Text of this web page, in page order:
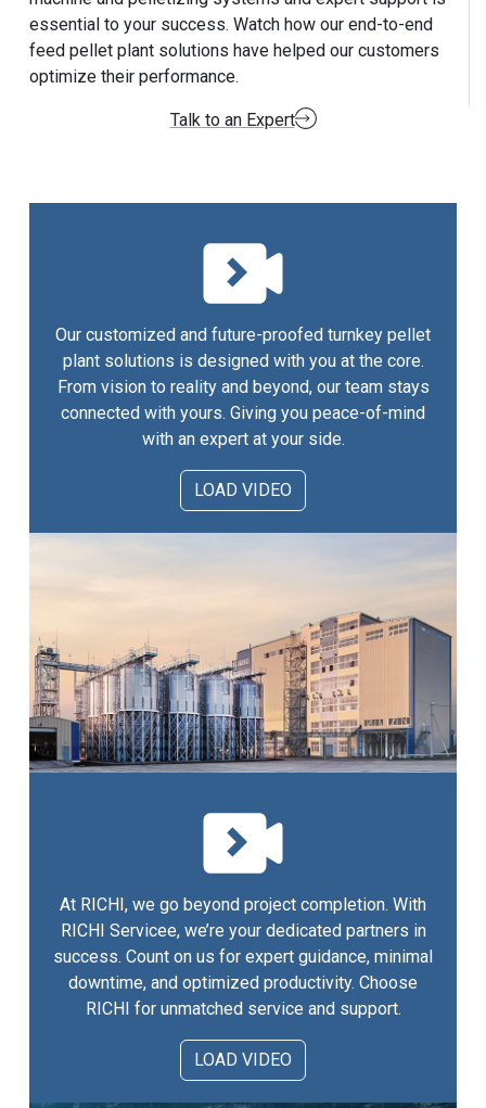
essential to your success. Watch how our end-to-end
feed pellet plant solutions have helped our customers
optimize their performance.
Talk to an Expert
Our customized and future-proofed turnkey pellet
plant solutions is designed with you at the core.
From vision to reality and beyond, our team stays
connected with yours. Giving you peace-of-mind
with an expert at your side.
LOAD VIDEO
At RICHI, we go beyond project completion. With
RICHI Servicee, we’re your dedicated partners in
success. Count on us for expert guidance, minimal
downtime, and optimized productivity. Choose
RICHI for unmatched service and support.
LOAD VIDEO